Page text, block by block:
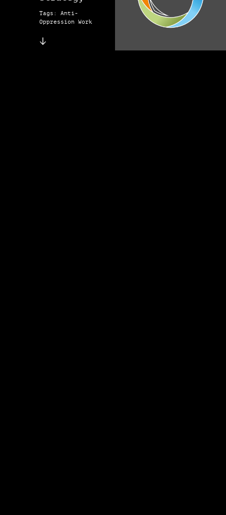
Tags: Anti-
Oppression Work